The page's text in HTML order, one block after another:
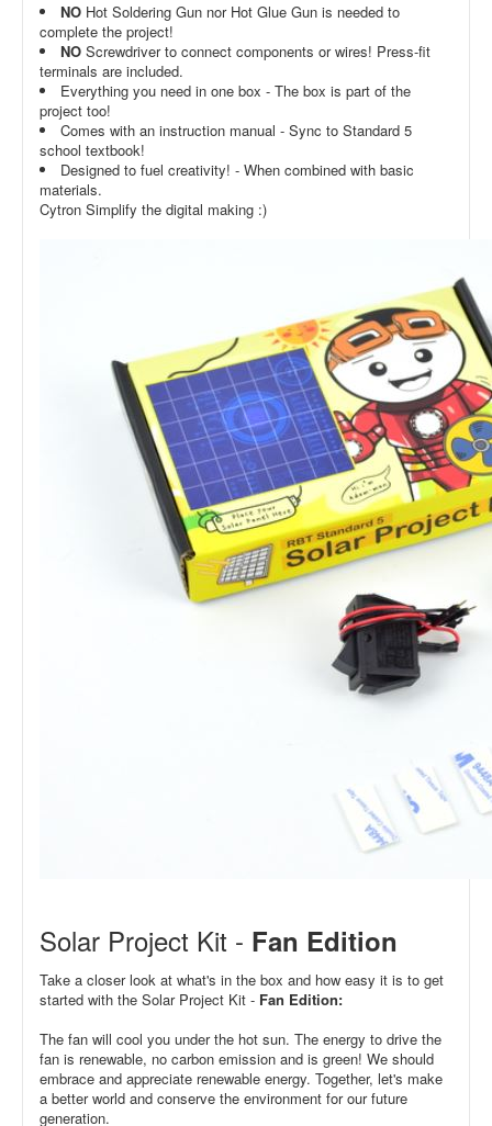
NO Hot Soldering Gun nor Hot Glue Gun is needed to
complete the project!
NO Screwdriver to connect components or wires! Press-fit
terminals are included.
Everything you need in one box - The box is part of the
project too!
Comes with an instruction manual - Sync to Standard 5
school textbook!
Designed to fuel creativity! - When combined with basic
materials.
Cytron Simplify the digital making :)
Solar Project Kit - Fan Edition
Take a closer look at what's in the box and how easy it is to get
started with the Solar Project Kit - Fan Edition:
The fan will cool you under the hot sun. The energy to drive the
fan is renewable, no carbon emission and is green! We should
embrace and appreciate renewable energy. Together, let's make
a better world and conserve the environment for our future
generation.